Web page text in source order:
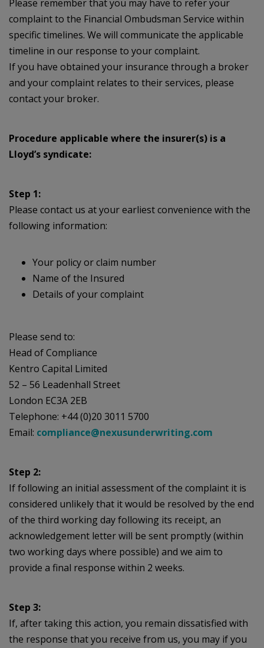
Please remember that you may have to refer your
complaint to the Financial Ombudsman Service within
specific timelines. We will communicate the applicable
timeline in our response to your complaint.
If you have obtained your insurance through a broker
and your complaint relates to their services, please
contact your broker.
Procedure applicable where the insurer(s) is a
Lloyd’s syndicate:
Step 1:
Please contact us at your earliest convenience with the
following information:
Your policy or claim number
Name of the Insured
Details of your complaint
Please send to:
Head of Compliance
Kentro Capital Limited
52 – 56 Leadenhall Street
London EC3A 2EB
Telephone: +44 (0)20 3011 5700
Email: compliance@nexusunderwriting.com
Step 2:
If following an initial assessment of the complaint it is
considered unlikely that it would be resolved by the end
of the third working day following its receipt, an
acknowledgement letter will be sent promptly (within
two working days where possible) and we aim to
provide a final response within 2 weeks.
Step 3:
If, after taking this action, you remain dissatisfied with
the response that you receive from us, you may if you